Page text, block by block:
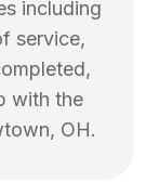
including
service,
with the
, OH.